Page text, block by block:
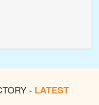
- LATEST